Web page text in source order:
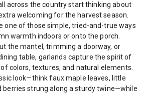
across the country start thinking about
welcoming for the harvest season.
one of those simple, tried-and-true ways
warmth indoors or onto the porch.
the mantel, trimming a doorway, or
table, garlands capture the spirit of
colors, textures, and natural elements.
look—think faux maple leaves, little
berries strung along a sturdy twine—while